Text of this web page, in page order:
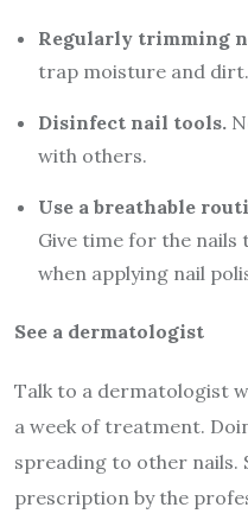
Regularly trimming
trap moisture and dirt.
Disinfect nail tools.
with others.
Use a breathable
Give time for the nails
when applying nail
See a dermatologist
Talk to a dermatologist
a week of treatment.
spreading to other nails.
prescription by the